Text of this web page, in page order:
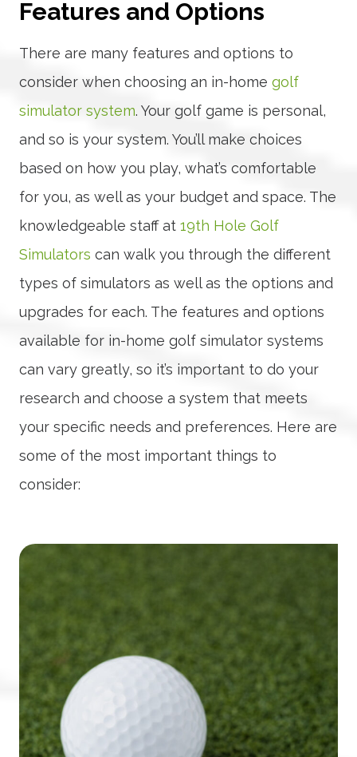
Features and Options
There are many features and options to
consider when choosing an in-home golf
simulator system. Your golf game is personal,
and so is your system. You’ll make choices
based on how you play, what’s comfortable
for you, as well as your budget and space. The
knowledgeable staff at 19th Hole Golf
Simulators can walk you through the different
types of simulators as well as the options and
upgrades for each. The features and options
available for in-home golf simulator systems
can vary greatly, so it’s important to do your
research and choose a system that meets
your specific needs and preferences. Here are
some of the most important things to
consider: